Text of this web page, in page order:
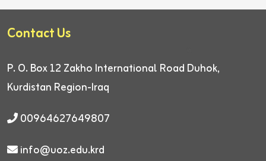
Contact Us
P. O. Box 12 Zakho International Road Duhok,
Kurdistan Region-Iraq
00964627649807
info@uoz.edu.krd